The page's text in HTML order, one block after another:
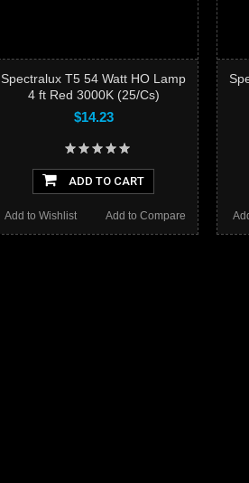
Spectralux T5 54 Watt HO Lamp
4 ft Red 3000K (25/Cs)
$14.23
ADD TO CART
Add to Compare
Add to Wishlist